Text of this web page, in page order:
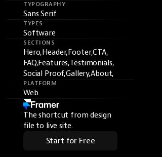
TYPOGRAPHY
Sans Serif
TYPES
Software
SECTIONS
Hero,Header,Footer,CTA,
FAQ,Features,Testimonials,
Social Proof,Gallery,About,
PLATFORM
Web
The shortcut from design
file to live site.
Start for Free